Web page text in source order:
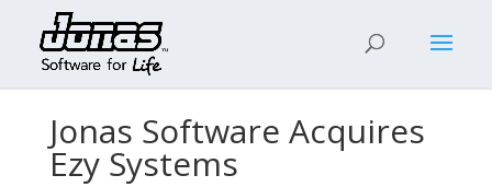
Jonas Software Acquires
Ezy Systems